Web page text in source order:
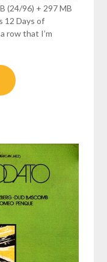
(24/96) + 297 MB
12 Days of
row that I’m